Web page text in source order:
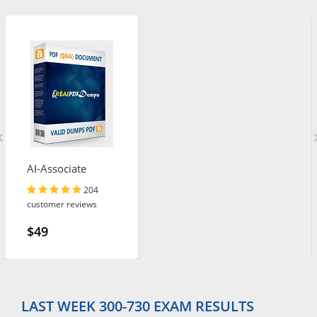
AI-Associate
204
customer reviews
$49
LAST WEEK 300-730 EXAM RESULTS